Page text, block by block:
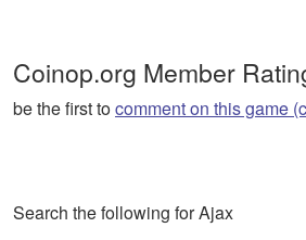
Coinop.org Member
be the first tocomment on this game
Search the following for Ajax